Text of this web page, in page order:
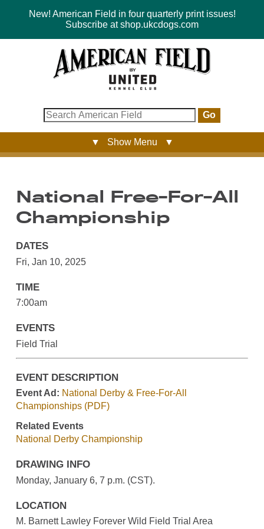
New! American Field in four quarterly print issues!
Subscribe at shop.ukcdogs.com
Go
▼ Show Menu ▼
National Free-For-All
Championship
DATES
Fri, Jan 10, 2025
TIME
7:00am
EVENTS
Field Trial
EVENT DESCRIPTION
Event Ad: National Derby & Free-For-All
Championships (PDF)
Related Events
National Derby Championship
DRAWING INFO
Monday, January 6, 7 p.m. (CST).
LOCATION
M. Barnett Lawley Forever Wild Field Trial Area